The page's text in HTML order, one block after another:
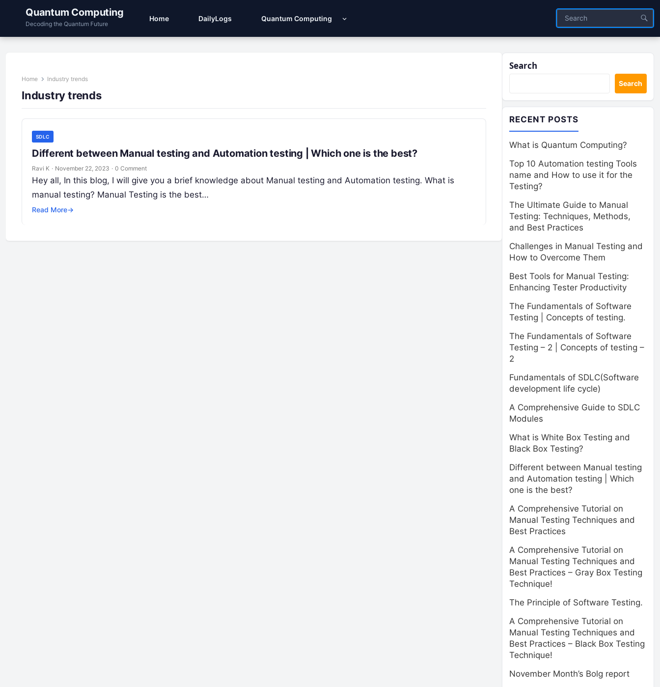
Quantum Computing
Decoding the Quantum Future
Home DailyLogs Quantum Computing
Home Industry trends
Industry trends
SDLC
Different between Manual testing and Automation testing | Which one is the best?
Ravi K · November 22, 2023 · 0 Comment
Hey all, In this blog, I will give you a brief knowledge about Manual testing and Automation testing. What is
manual testing? Manual Testing is the best…
Read More→
Search
Search
RECENT POSTS
What is Quantum Computing?
Top 10 Automation testing Tools
name and How to use it for the
Testing?
The Ultimate Guide to Manual
Testing: Techniques, Methods,
and Best Practices
Challenges in Manual Testing and
How to Overcome Them
Best Tools for Manual Testing:
Enhancing Tester Productivity
The Fundamentals of Software
Testing | Concepts of testing.
The Fundamentals of Software
Testing – 2 | Concepts of testing –
2
Fundamentals of SDLC(Software
development life cycle)
A Comprehensive Guide to SDLC
Modules
What is White Box Testing and
Black Box Testing?
Different between Manual testing
and Automation testing | Which
one is the best?
A Comprehensive Tutorial on
Manual Testing Techniques and
Best Practices
A Comprehensive Tutorial on
Manual Testing Techniques and
Best Practices – Gray Box Testing
Technique!
The Principle of Software Testing.
A Comprehensive Tutorial on
Manual Testing Techniques and
Best Practices – Black Box Testing
Technique!
November Month’s Bolg report